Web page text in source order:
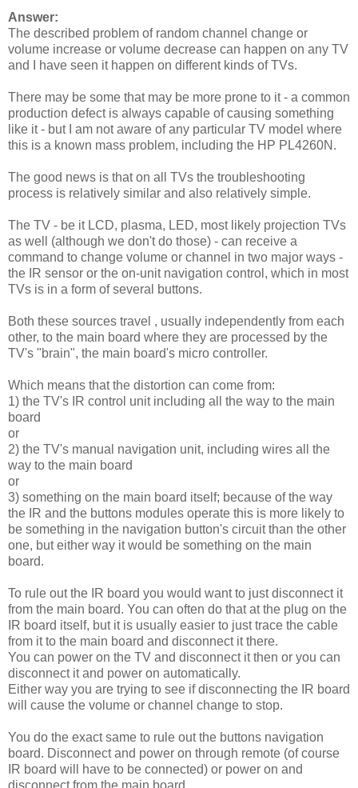
Answer:
The described problem of random channel change or
volume increase or volume decrease can happen on any TV
and I have seen it happen on different kinds of TVs.
There may be some that may be more prone to it - a common
production defect is always capable of causing something
like it - but I am not aware of any particular TV model where
this is a known mass problem, including the HP PL4260N.
The good news is that on all TVs the troubleshooting
process is relatively similar and also relatively simple.
The TV - be it LCD, plasma, LED, most likely projection TVs
as well (although we don't do those) - can receive a
command to change volume or channel in two major ways -
the IR sensor or the on-unit navigation control, which in most
TVs is in a form of several buttons.
Both these sources travel , usually independently from each
other, to the main board where they are processed by the
TV's "brain", the main board's micro controller.
Which means that the distortion can come from:
1) the TV's IR control unit including all the way to the main
board
or
2) the TV's manual navigation unit, including wires all the
way to the main board
or
3) something on the main board itself; because of the way
the IR and the buttons modules operate this is more likely to
be something in the navigation button's circuit than the other
one, but either way it would be something on the main
board.
To rule out the IR board you would want to just disconnect it
from the main board. You can often do that at the plug on the
IR board itself, but it is usually easier to just trace the cable
from it to the main board and disconnect it there.
You can power on the TV and disconnect it then or you can
disconnect it and power on automatically.
Either way you are trying to see if disconnecting the IR board
will cause the volume or channel change to stop.
You do the exact same to rule out the buttons navigation
board. Disconnect and power on through remote (of course
IR board will have to be connected) or power on and
disconnect from the main board.